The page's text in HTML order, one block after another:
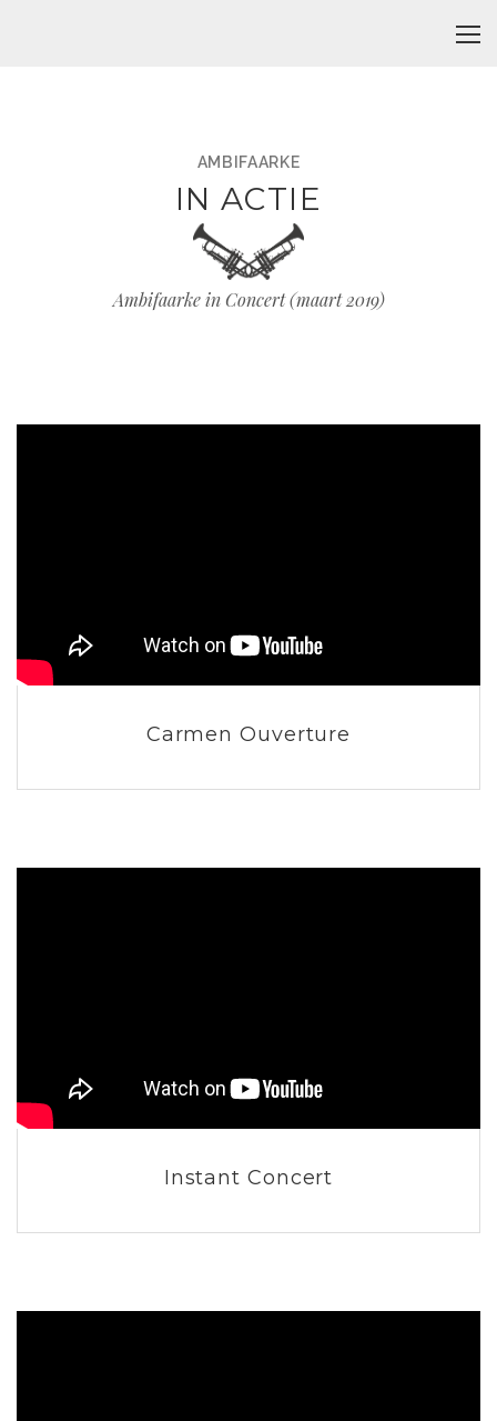
AMBIFAARKE
IN ACTIE
Ambifaarke in Concert (maart 2019)
Carmen Ouverture
Instant Concert